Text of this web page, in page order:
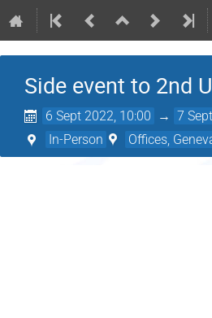
Side event to 2nd
6 Sept 2022, 10:00 → 7
In-Person Offices,